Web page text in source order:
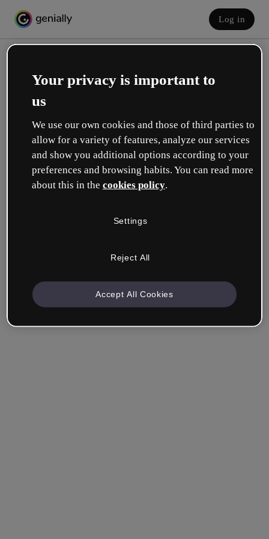
Log in
Create your free account!
Which option best describes your role?
Company & Professionals
another area.
Your privacy is important to
us
We use our own cookies and those of third parties to
allow for a variety of features, analyze our services
and show you additional options according to your
preferences and browsing habits. You can read more
about this in the cookies policy.
Settings
Reject All
Accept All Cookies